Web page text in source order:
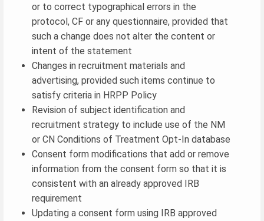
or to correct typographical errors in the
protocol, CF or any questionnaire, provided that
such a change does not alter the content or
intent of the statement
Changes in recruitment materials and
advertising, provided such items continue to
satisfy criteria in HRPP Policy
Revision of subject identification and
recruitment strategy to include use of the NM
or CN Conditions of Treatment Opt-In database
Consent form modifications that add or remove
information from the consent form so that it is
consistent with an already approved IRB
requirement
Updating a consent form using IRB approved